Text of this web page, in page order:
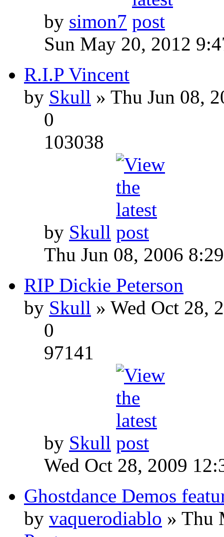
by simon7
Sun May 20, 2012
R.I.P Vincent
by Skull » Thu Jun 08,
0
103038
by Skull
Thu Jun 08, 2006
RIP Dickie Peterson
by Skull » Wed Oct 28,
0
97141
by Skull
Wed Oct 28, 2009
Ghostdance Demos
by vaquerodiablo » Thu